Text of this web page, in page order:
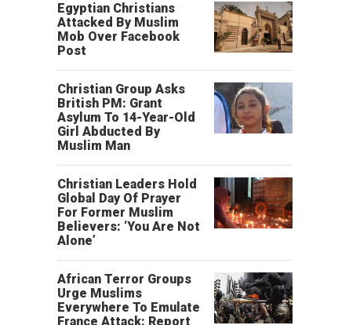
Egyptian Christians
Attacked By Muslim
Mob Over Facebook
Post
Christian Group Asks
British PM: Grant
Asylum To 14-Year-Old
Girl Abducted By
Muslim Man
Christian Leaders Hold
Global Day Of Prayer
For Former Muslim
Believers: ‘You Are Not
Alone’
African Terror Groups
Urge Muslims
Everywhere To Emulate
France Attack: Report